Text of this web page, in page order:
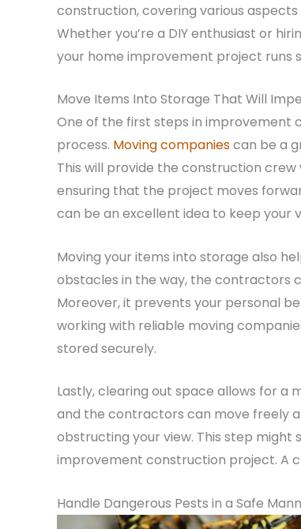
construction, covering various
Whether you’re a DIY enthusiast or
your home improvement project runs
Move Items Into Storage That Will
One of the first steps in improvement
process. Moving companiescan be a
This will provide the construction
ensuring that the project moves
can be an excellent idea to keep your
Moving your items into storage also
obstacles in the way, the contractors
Moreover, it prevents your personal
working with reliable moving
stored securely.
Lastly, clearing out space allows for a
and the contractors can move freely
obstructing your view. This step
improvement construction project. A
Handle Dangerous Pests in a Safe